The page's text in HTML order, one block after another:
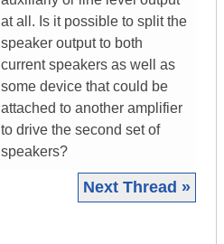
at all. Is it possible to split the
speaker output to both
current speakers as well as
some device that could be
attached to another amplifier
to drive the second set of
speakers?
Next Thread »